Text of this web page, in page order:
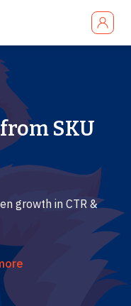
SKU
growth in CTR &